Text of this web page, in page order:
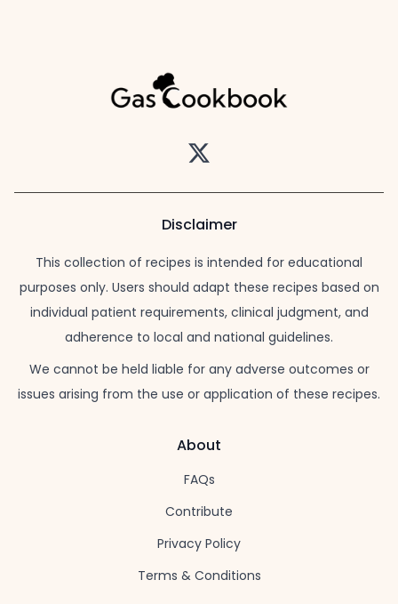
Twitter
Disclaimer
This collection of recipes is intended for educational
purposes only. Users should adapt these recipes based on
individual patient requirements, clinical judgment, and
adherence to local and national guidelines.
We cannot be held liable for any adverse outcomes or
issues arising from the use or application of these recipes.
About
FAQs
Contribute
Privacy Policy
Terms & Conditions